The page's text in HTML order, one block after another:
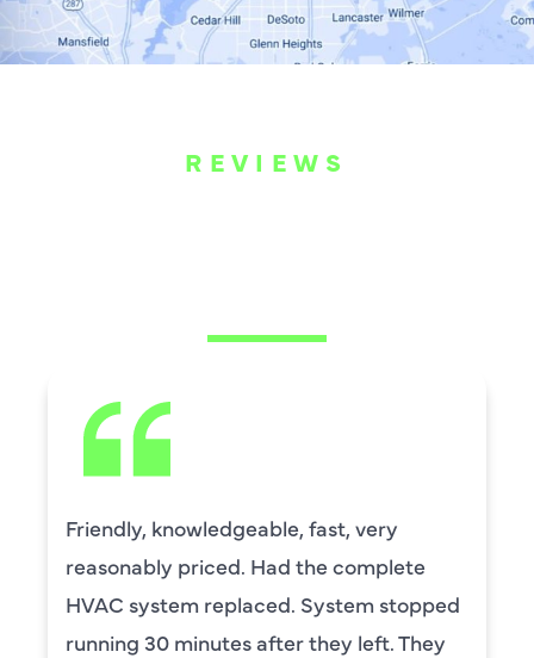
REVIEWS
Friendly, knowledgeable, fast, very
reasonably priced. Had the complete
HVAC system replaced. System stopped
running 30 minutes after they left. They